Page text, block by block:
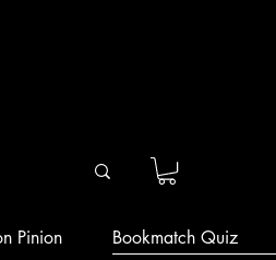
Pinion
Bookmatch Quiz